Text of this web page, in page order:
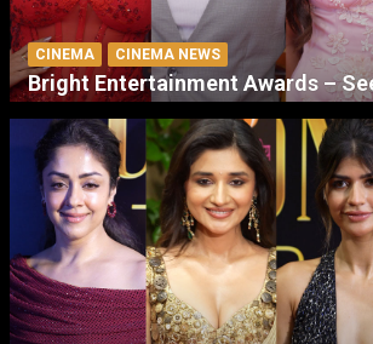
CINEMA CINEMA NEWS
Bright Entertainment Awards –